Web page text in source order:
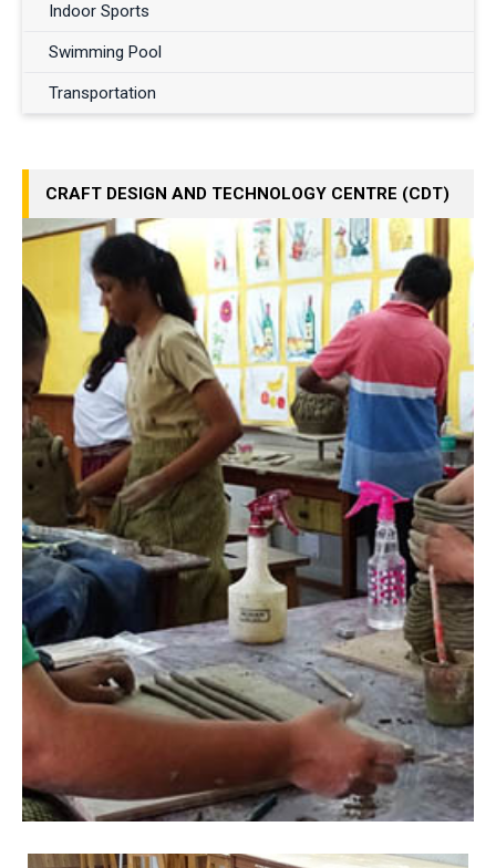
Indoor Sports
Swimming Pool
Transportation
CRAFT DESIGN AND TECHNOLOGY CENTRE (CDT)